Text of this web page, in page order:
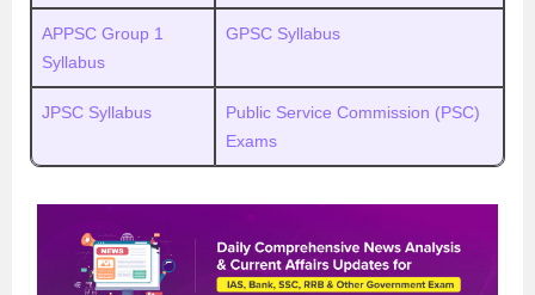
APPSC Group 1
Syllabus
GPSC Syllabus
JPSC Syllabus
Public Service Commission (PSC)
Exams